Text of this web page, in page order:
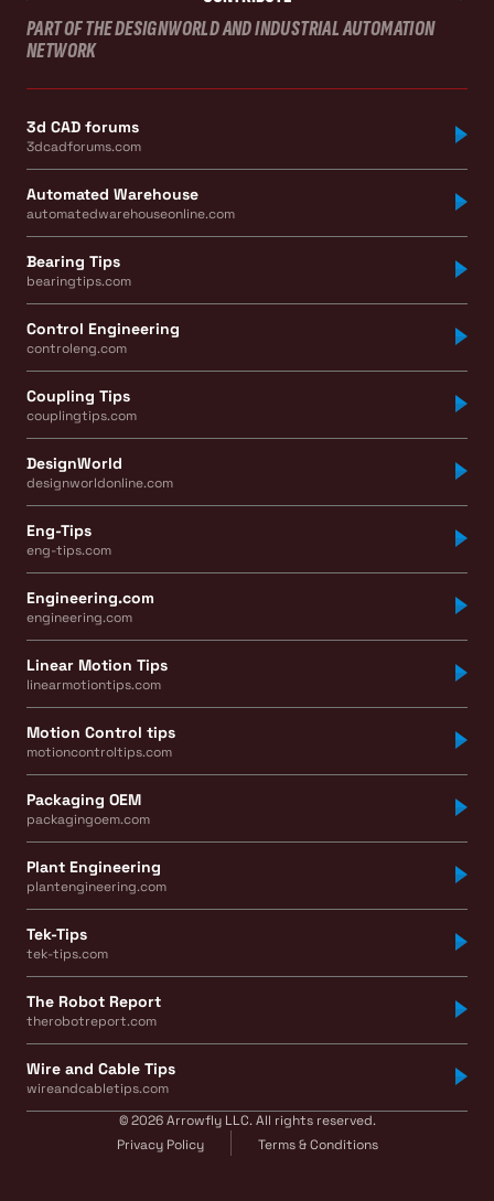
PART OF THE DESIGNWORLD AND INDUSTRIAL AUTOMATION
NETWORK
3d CAD forums
3dcadforums.com
Automated Warehouse
automatedwarehouseonline.com
Bearing Tips
bearingtips.com
Control Engineering
controleng.com
Coupling Tips
couplingtips.com
DesignWorld
designworldonline.com
Eng-Tips
eng-tips.com
Engineering.com
engineering.com
Linear Motion Tips
linearmotiontips.com
Motion Control tips
motioncontroltips.com
Packaging OEM
packagingoem.com
Plant Engineering
plantengineering.com
Tek-Tips
tek-tips.com
The Robot Report
therobotreport.com
Wire and Cable Tips
wireandcabletips.com
© 2026 Arrowfly LLC. All rights reserved.
Privacy Policy
Terms & Conditions